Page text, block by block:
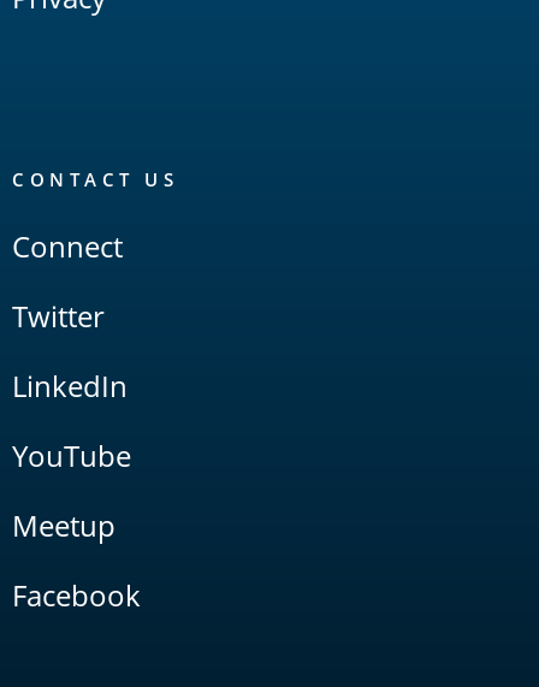
CONTACT US
Connect
Twitter
LinkedIn
YouTube
Meetup
Facebook